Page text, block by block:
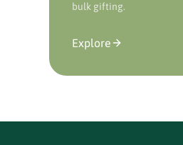
bulk gifting.
Explore